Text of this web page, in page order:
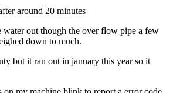
around 20 minutes
water out though the over flow pipe a few
down to much.
but it ran out in january this year so it